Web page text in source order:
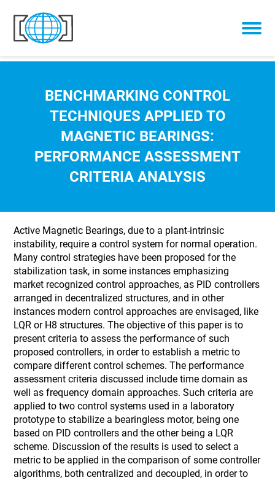
Skip to content
BENCHMARKING CONTROL
TECHNIQUES APPLIED TO
MAGNETIC BEARINGS:
PERFORMANCE ASSESSMENT
CRITERIA ANALYSIS
Active Magnetic Bearings, due to a plant-intrinsic
instability, require a control system for normal operation.
Many control strategies have been proposed for the
stabilization task, in some instances emphasizing
market recognized control approaches, as PID controllers
arranged in decentralized structures, and in other
instances modern control approaches are envisaged, like
LQR or H8 structures. The objective of this paper is to
present criteria to assess the performance of such
proposed controllers, in order to establish a metric to
compare different control schemes. The performance
assessment criteria discussed include time domain as
well as frequency domain approaches. Such criteria are
applied to two control systems used in a laboratory
prototype to stabilize a bearingless motor, being one
based on PID controllers and the other being a LQR
scheme. Discussion of the results is used to select a
metric to be applied in the comparison of some controller
algorithms, both centralized and decoupled, in order to